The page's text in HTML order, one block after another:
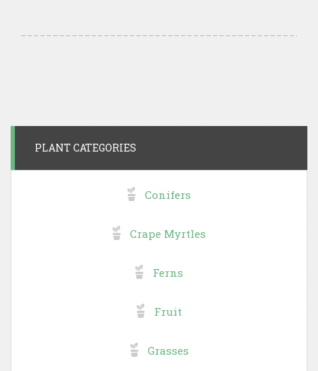
PLANT CATEGORIES
Conifers
Crape Myrtles
Ferns
Fruit
Grasses